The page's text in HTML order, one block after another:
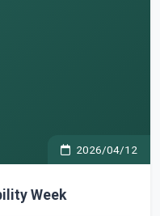
2026/04/12
Week